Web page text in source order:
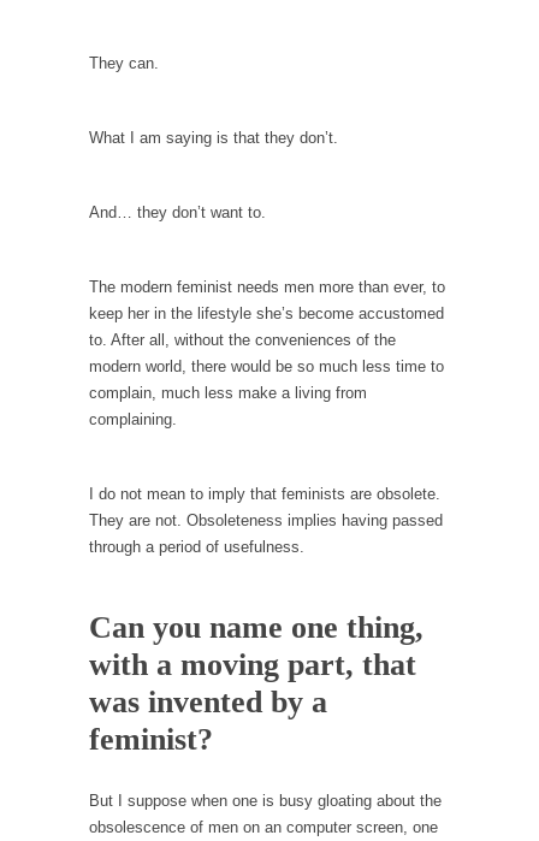
from Menu for Refugees?
ignorant,...
Your Vote Doesn’t Matter – But You Do.
Did you ever have a dream that seemed so...
Why Trump Haters Really Hate Trump
2016 Election and the Art of the Possible
And I seriously thought 2012 would be the
last...
The past several weeks have made one thing
crystal-clear:...
Rabbits and Wolves: The Sexual Evolution of
Politics
There are two main sexual strategies in the
Who Will Win the War on Error?
They can.
What I am saying is that they don’t.
And… they don’t want to.
The modern feminist needs men more than ever, to
keep her in the lifestyle she’s become accustomed
to. After all, without the conveniences of the
modern world, there would be so much less time to
complain, much less make a living from
complaining.
I do not mean to imply that feminists are obsolete.
They are not. Obsoleteness implies having passed
through a period of usefulness.
Can you name one thing,
with a moving part, that
was invented by a
feminist?
But I suppose when one is busy gloating about the
obsolescence of men on an computer screen, one